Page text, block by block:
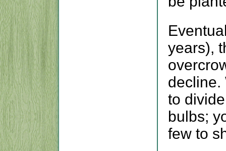
years),
decline.
to
bulbs;
few to